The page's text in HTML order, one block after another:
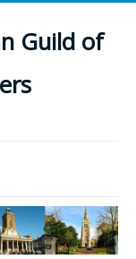
Guild of